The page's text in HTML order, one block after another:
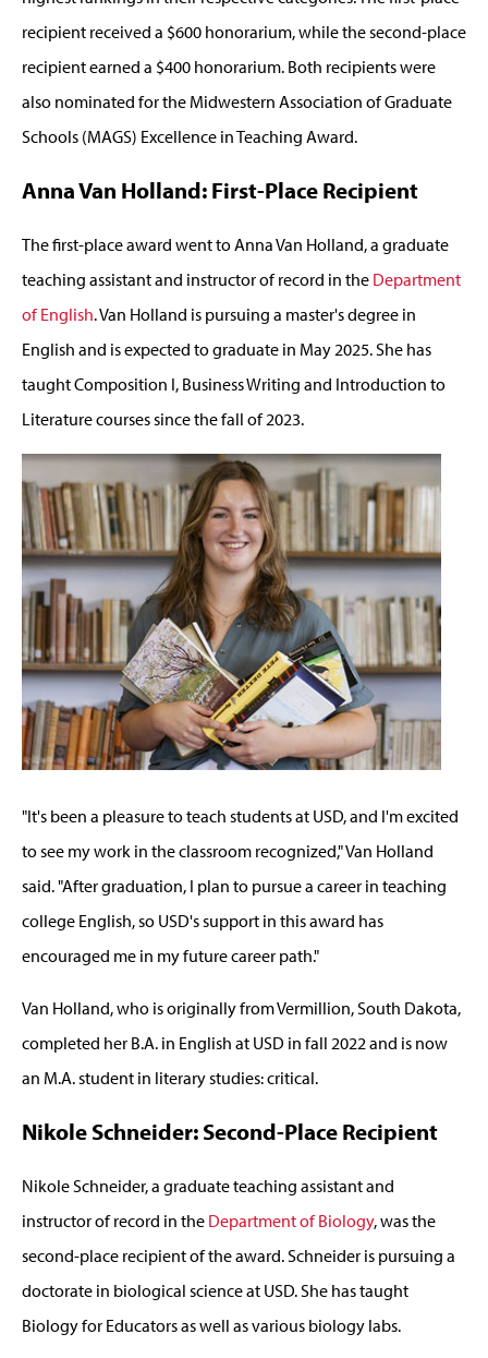
recipient received a $600 honorarium, while the second-place
recipient earned a $400 honorarium. Both recipients were
also nominated for the Midwestern Association of Graduate
Schools (MAGS) Excellence in Teaching Award.
Anna Van Holland: First-Place Recipient
The first-place award went to Anna Van Holland, a graduate
teaching assistant and instructor of record in the Department
of English. Van Holland is pursuing a master's degree in
English and is expected to graduate in May 2025. She has
taught Composition I, Business Writing and Introduction to
Literature courses since the fall of 2023.
"It's been a pleasure to teach students at USD, and I'm excited
to see my work in the classroom recognized," Van Holland
said. "After graduation, I plan to pursue a career in teaching
college English, so USD's support in this award has
encouraged me in my future career path."
Van Holland, who is originally from Vermillion, South Dakota,
completed her B.A. in English at USD in fall 2022 and is now
an M.A. student in literary studies: critical.
Nikole Schneider: Second-Place Recipient
Nikole Schneider, a graduate teaching assistant and
instructor of record in the Department of Biology, was the
second-place recipient of the award. Schneider is pursuing a
doctorate in biological science at USD. She has taught
Biology for Educators as well as various biology labs.